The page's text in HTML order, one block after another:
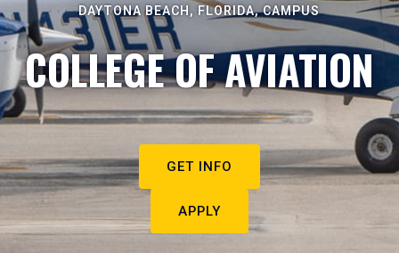
DAYTONA BEACH, FLORIDA, CAMPUS
COLLEGE OF AVIATION
GET INFO
APPLY